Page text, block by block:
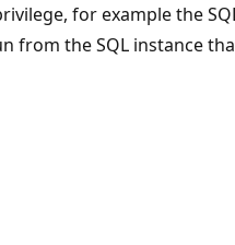
for example the
from the SQL instance